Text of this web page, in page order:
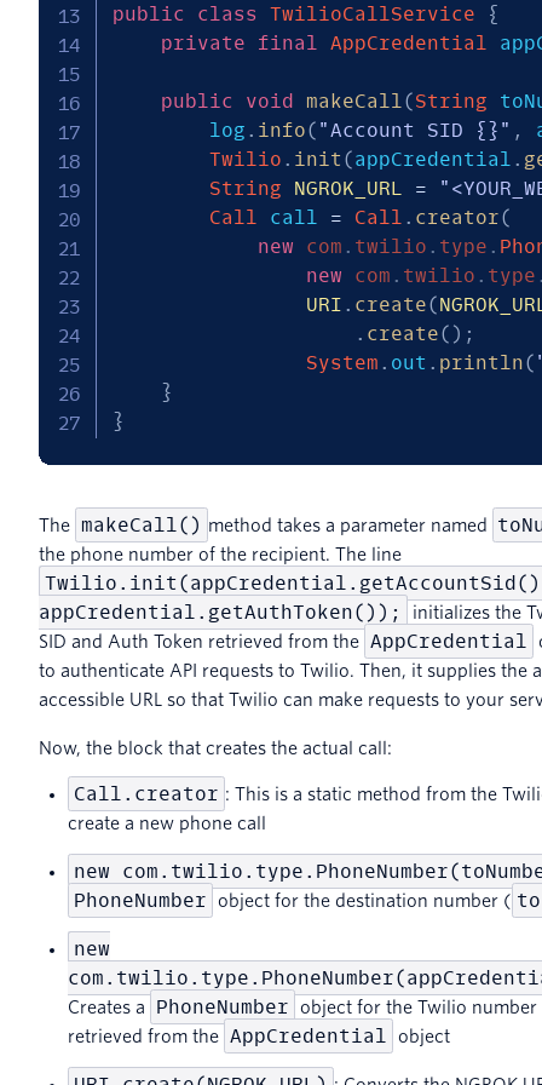
public
class TwilioCallService
{
private
final AppCredential
public void makeCall (String
        log
. info( "Account SID {}" ,
Twilio . init (appCredential .
String
NGROK_URL =
Call
call = Call . creator(
new
com . twilio . type .
new
com . twilio . type
URI . create(
. create( ) ;
System . out . println(
}
}
The makeCall() method takes a parameter named
the phone number of the recipient. The line
appCredential.getAuthToken());
initializes the
SID and Auth Token retrieved from the AppCredential
to authenticate API requests to Twilio. Then, it supplies the
accessible URL so that Twilio can make requests to your
Now, the block that creates the actual call:
Call.creator : This is a static method from the
create a new phone call
new
PhoneNumber
object for the destination number (
new
Creates a PhoneNumber
object for the Twilio
retrieved from the AppCredential object